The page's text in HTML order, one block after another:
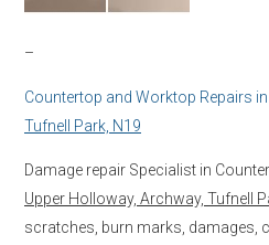
–
Countertop and Worktop Repairs in
Tufnell Park, N19
Damage repair Specialist in
Upper Holloway, Archway, Tufnell
scratches, burn marks, damages,